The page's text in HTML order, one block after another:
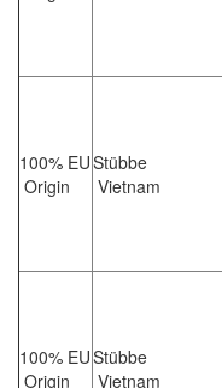
100% EU
Origin
Stübbe
Vietnam
100% EU
Origin
Stübbe
Vietnam